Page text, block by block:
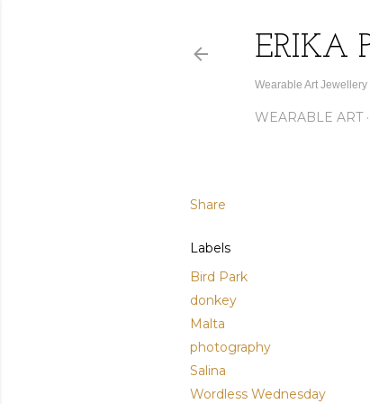
ERIKA
Wearable Art Jewellery
WEARABLE ART
Share
Labels
Bird Park
donkey
Malta
photography
Salina
Wordless Wednesday